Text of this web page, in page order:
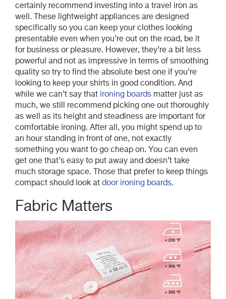
certainly recommend investing into a travel iron as
well. These lightweight appliances are designed
specifically so you can keep your clothes looking
presentable even when you’re out on the road, be it
for business or pleasure. However, they’re a bit less
powerful and not as impressive in terms of smoothing
quality so try to find the absolute best one if you’re
looking to keep your shirts in good condition. And
while we can’t say that ironing boards matter just as
much, we still recommend picking one out thoroughly
as well as its height and steadiness are important for
comfortable ironing. After all, you might spend up to
an hour standing in front of one, not exactly
something you want to go cheap on. You can even
get one that’s easy to put away and doesn’t take
much storage space. Those that prefer to keep things
compact should look at door ironing boards.
Fabric Matters